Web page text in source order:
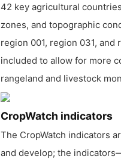
42 key agricultural
zones, and topographic
region 001, region 031,
included to allow for more
rangeland and livestock
CropWatch indicators
The CropWatch indicators
and develop; the